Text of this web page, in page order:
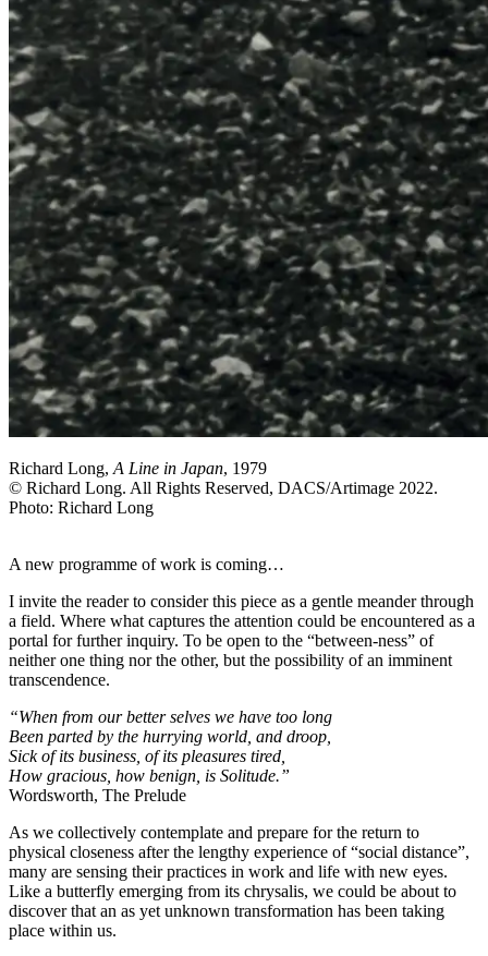
Richard Long, A Line in Japan, 1979
© Richard Long. All Rights Reserved, DACS/Artimage 2022.
Photo: Richard Long
A new programme of work is coming…
I invite the reader to consider this piece as a gentle meander through
a field. Where what captures the attention could be encountered as a
portal for further inquiry. To be open to the “between-ness” of
neither one thing nor the other, but the possibility of an imminent
transcendence.
“When from our better selves we have too long
Been parted by the hurrying world, and droop,
Sick of its business, of its pleasures tired,
How gracious, how benign, is Solitude.”
Wordsworth, The Prelude
As we collectively contemplate and prepare for the return to
physical closeness after the lengthy experience of “social distance”,
many are sensing their practices in work and life with new eyes.
Like a butterfly emerging from its chrysalis, we could be about to
discover that an as yet unknown transformation has been taking
place within us.